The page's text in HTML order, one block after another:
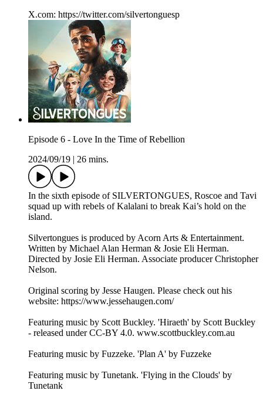
X.com: ⁠https://twitter.com/silvertonguesp
Episode 6 - Love In the Time of Rebellion
2024/09/19
26 mins.
In the sixth episode of SILVERTONGUES, Roscoe and Tavi
squad up with rebels of Kalalani to break Kai’s hold on the
island.
Silvertongues is produced by Acorn Arts & Entertainment.
Written by Michael Alan Herman & Josie Eli Herman.
Directed by Josie Eli Herman. Associate producer Christopher
Nelson.
Original scoring by Jesse Haugen. Please check out his
website: https://www.jessehaugen.com/
Featuring music by Scott Buckley. 'Hiraeth' by Scott Buckley
- released under CC-BY 4.0. www.scottbuckley.com.au
Featuring music by Fuzzeke. 'Plan A' by Fuzzeke
Featuring music by Tunetank. 'Flying in the Clouds' by
Tunetank